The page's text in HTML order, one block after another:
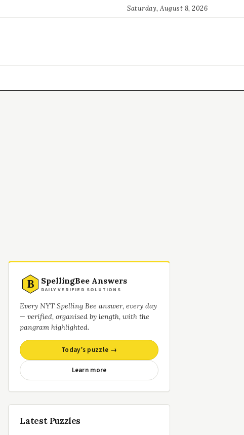
Saturday, August 8, 2026
B SpellingBee Answers
DAILY VERIFIED SOLUTIONS
Every NYT Spelling Bee answer, every day
— verified, organised by length, with the
pangram highlighted.
Today’s puzzle →
Learn more
Latest Puzzles